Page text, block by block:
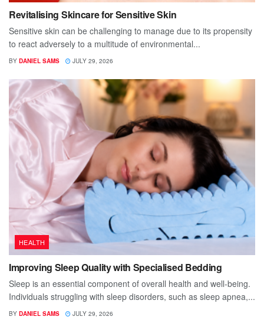
Revitalising Skincare for Sensitive Skin
Sensitive skin can be challenging to manage due to its propensity
to react adversely to a multitude of environmental...
BY DANIEL SAMS JULY 29, 2026
HEALTH
Improving Sleep Quality with Specialised Bedding
Sleep is an essential component of overall health and well-being.
Individuals struggling with sleep disorders, such as sleep apnea,...
BY DANIEL SAMS JULY 29, 2026